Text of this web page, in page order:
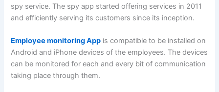
spy service. The spy app started offering services in 2011
and efficiently serving its customers since its inception.
Employee monitoring App is compatible to be installed on
Android and iPhone devices of the employees. The devices
can be monitored for each and every bit of communication
taking place through them.